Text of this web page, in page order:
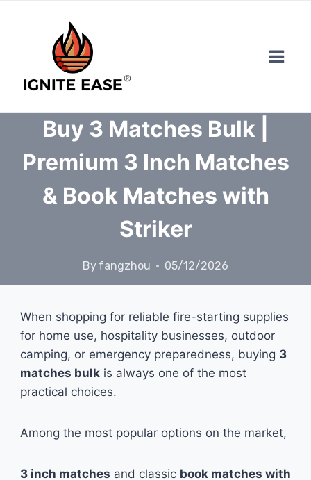
Buy 3 Matches Bulk |
Premium 3 Inch Matches
& Book Matches with
Striker
By fangzhou 05/12/2026
When shopping for reliable fire-starting supplies
for home use, hospitality businesses, outdoor
camping, or emergency preparedness, buying 3
matches bulkis always one of the most
practical choices.
Among the most popular options on the market,
3 inch matches and classic book matches with